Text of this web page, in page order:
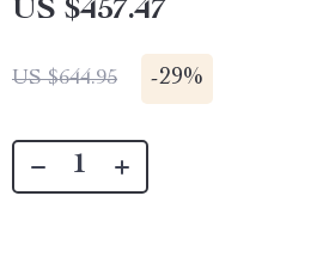
US $457.47
US $644.95 -29%